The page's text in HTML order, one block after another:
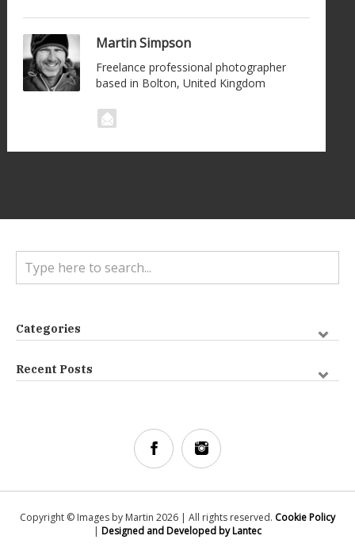
Martin Simpson
Freelance professional photographer
based in Bolton, United Kingdom
Categories
Recent Posts
Copyright © Images by Martin 2026 | All rights reserved. Cookie Policy
| Designed and Developed by Lantec